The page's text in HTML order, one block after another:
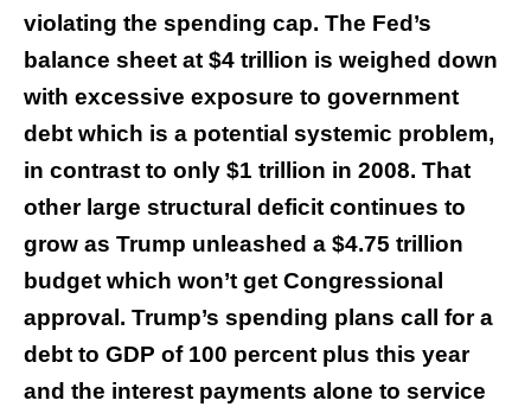
violating the spending cap. The Fed’s
balance sheet at $4 trillion is weighed down
with excessive exposure to government
debt which is a potential systemic problem,
in contrast to only $1 trillion in 2008. That
other large structural deficit continues to
grow as Trump unleashed a $4.75 trillion
budget which won’t get Congressional
approval. Trump’s spending plans call for a
debt to GDP of 100 percent plus this year
and the interest payments alone to service